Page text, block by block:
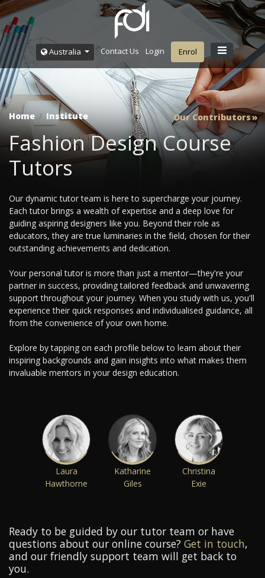
Australia Contact Us Login Enrol
Home Institute Our Contributors
Fashion Design Course
Tutors
Our dynamic tutor team is here to supercharge your journey.
Each tutor brings a wealth of expertise and a deep love for
guiding aspiring designers like you. Beyond their role as
educators, they are true luminaries in the field, chosen for their
outstanding achievements and dedication.
Your personal tutor is more than just a mentor—they're your
partner in success, providing tailored feedback and unwavering
support throughout your journey. When you study with us, you'll
experience their quick responses and individualised guidance, all
from the convenience of your own home.
Explore by tapping on each profile below to learn about their
inspiring backgrounds and gain insights into what makes them
invaluable mentors in your design education.
Laura
Hawthorne
Katharine
Giles
Christina
Exie
Ready to be guided by our tutor team or have
questions about our online course? Get in touch,
and our friendly support team will get back to
you.